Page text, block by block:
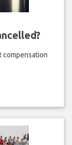
compensation